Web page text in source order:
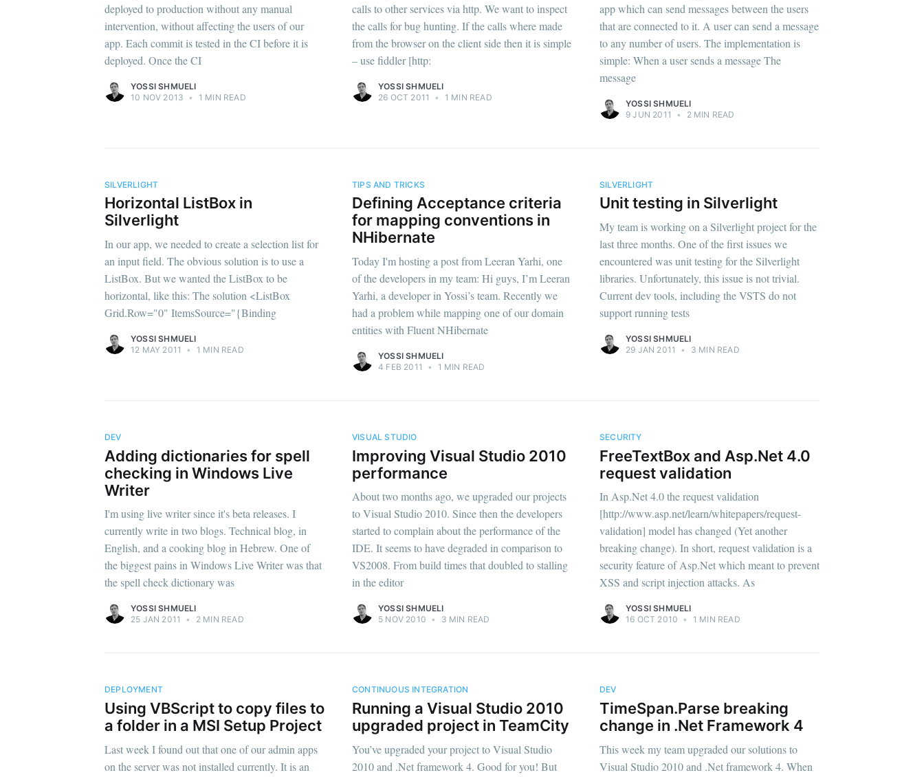
deployed to production without any manual
intervention, without affecting the users of our
app. Each commit is tested in the CI before it is
deployed. Once the CI
YOSSI SHMUELI
10 NOV 2013 • 1 MIN READ
calls to other services via http. We want to inspect
the calls for bug hunting. If the calls where made
from the browser on the client side then it is simple
– use fiddler [http:
YOSSI SHMUELI
26 OCT 2011
• 1 MIN READ
app which can send messages between the users
that are connected to it. A user can send a message
to any number of users. The implementation is
simple: When a user sends a message The
message
YOSSI SHMUELI
9 JUN 2011
• 2 MIN READ
SILVERLIGHT
Horizontal ListBox in
Silverlight
In our app, we needed to create a selection list for
an input field. The obvious solution is to use a
ListBox. But we wanted the ListBox to be
horizontal, like this: The solution <ListBox
Grid.Row="0" ItemsSource="{Binding
YOSSI SHMUELI
12 MAY 2011
• 1 MIN READ
TIPS AND TRICKS
Defining Acceptance criteria
for mapping conventions in
NHibernate
Today I'm hosting a post from Leeran Yarhi, one
of the developers in my team: Hi guys, I’m Leeran
Yarhi, a developer in Yossi’s team. Recently we
had a problem while mapping one of our domain
entities with Fluent NHibernate
YOSSI SHMUELI
4 FEB 2011
• 1 MIN READ
SILVERLIGHT
Unit testing in Silverlight
My team is working on a Silverlight project for the
last three months. One of the first issues we
encountered was unit testing for the Silverlight
libraries. Unfortunately, this issue is not trivial.
Current dev tools, including the VSTS do not
support running tests
YOSSI SHMUELI
29 JAN 2011
• 3 MIN READ
DEV
Adding dictionaries for spell
checking in Windows Live
Writer
I'm using live writer since it's beta releases. I
currently write in two blogs. Technical blog, in
English, and a cooking blog in Hebrew. One of
the biggest pains in Windows Live Writer was that
the spell check dictionary was
YOSSI SHMUELI
25 JAN 2011
• 2 MIN READ
VISUAL STUDIO
Improving Visual Studio 2010
performance
About two months ago, we upgraded our projects
to Visual Studio 2010. Since then the developers
started to complain about the performance of the
IDE. It seems to have degraded in comparison to
VS2008. From build times that doubled to stalling
in the editor
YOSSI SHMUELI
5 NOV 2010 • 3 MIN READ
SECURITY
FreeTextBox and Asp.Net 4.0
request validation
In Asp.Net 4.0 the request validation
[http://www.asp.net/learn/whitepapers/request-
validation] model has changed (Yet another
breaking change). In short, request validation is a
security feature of Asp.Net which meant to prevent
XSS and script injection attacks. As
YOSSI SHMUELI
16 OCT 2010 • 1 MIN READ
DEPLOYMENT
Using VBScript to copy files to
a folder in a MSI Setup Project
Last week I found out that one of our admin apps
on the server was not installed currently. It is an
CONTINUOUS INTEGRATION
Running a Visual Studio 2010
upgraded project in TeamCity
You’ve upgraded your project to Visual Studio
2010 and .Net framework 4. Good for you! But
DEV
TimeSpan.Parse breaking
change in .Net Framework 4
This week my team upgraded our solutions to
Visual Studio 2010 and .Net framework 4. When